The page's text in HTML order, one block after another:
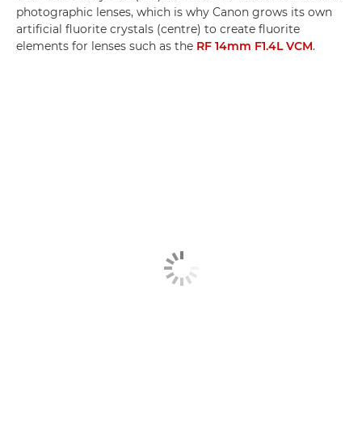
photographic lenses, which is why Canon grows its own
artificial fluorite crystals (centre) to create fluorite
elements for lenses such as the RF 14mm F1.4L VCM.